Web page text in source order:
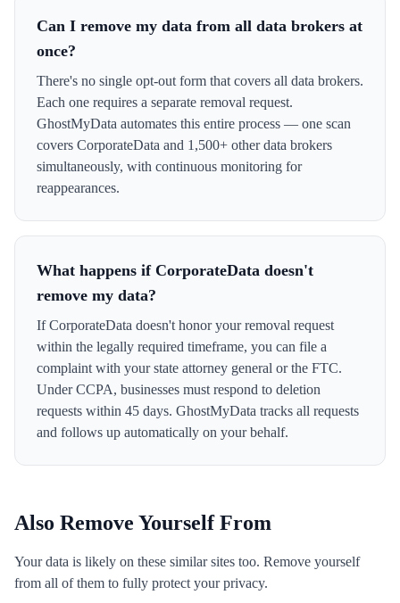
Can I remove my data from all data brokers at
once?
There's no single opt-out form that covers all data brokers.
Each one requires a separate removal request.
GhostMyData automates this entire process — one scan
covers CorporateData and 1,500+ other data brokers
simultaneously, with continuous monitoring for
reappearances.
What happens if CorporateData doesn't
remove my data?
If CorporateData doesn't honor your removal request
within the legally required timeframe, you can file a
complaint with your state attorney general or the FTC.
Under CCPA, businesses must respond to deletion
requests within 45 days. GhostMyData tracks all requests
and follows up automatically on your behalf.
Also Remove Yourself From
Your data is likely on these similar sites too. Remove yourself
from all of them to fully protect your privacy.